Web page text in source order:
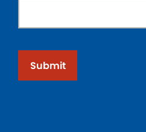
Submit